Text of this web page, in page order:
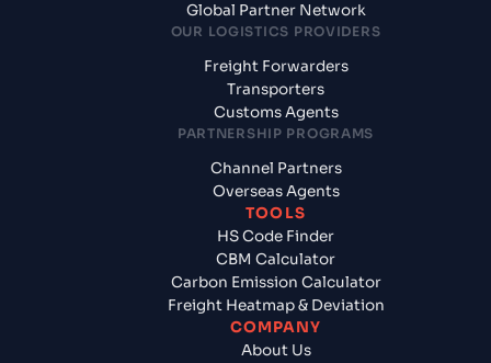
Global Partner Network
OUR LOGISTICS PROVIDERS
Freight Forwarders
Transporters
Customs Agents
PARTNERSHIP PROGRAMS
Channel Partners
Overseas Agents
TOOLS
HS Code Finder
CBM Calculator
Carbon Emission Calculator
Freight Heatmap & Deviation
COMPANY
About Us